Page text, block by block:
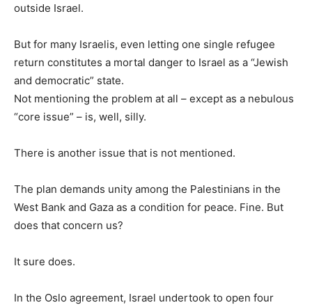
outside Israel.
But for many Israelis, even letting one single refugee
return constitutes a mortal danger to Israel as a “Jewish
and democratic” state.
Not mentioning the problem at all – except as a nebulous
“core issue” – is, well, silly.
There is another issue that is not mentioned.
The plan demands unity among the Palestinians in the
West Bank and Gaza as a condition for peace. Fine. But
does that concern us?
It sure does.
In the Oslo agreement, Israel undertook to open four